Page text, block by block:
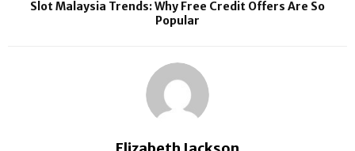
Slot Malaysia Trends: Why Free Credit Offers Are So
Popular